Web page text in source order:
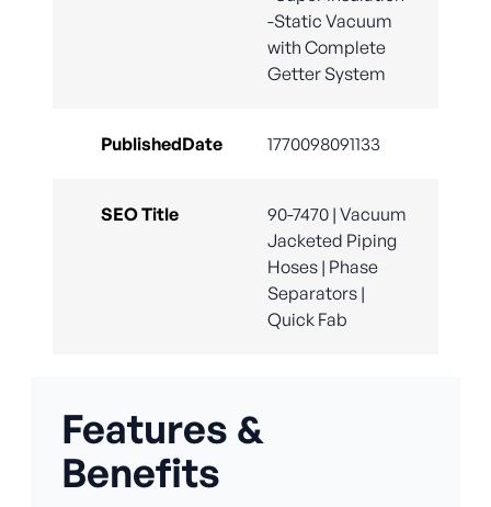
-Static Vacuum
with Complete
Getter System
PublishedDate 1770098091133
SEO Title
90-7470 | Vacuum
Jacketed Piping
Hoses | Phase
Separators |
Quick Fab
Features &
Benefits